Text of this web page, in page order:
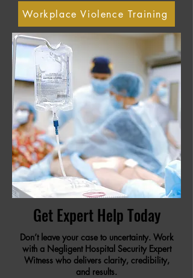
Workplace Violence Training
Get Expert Help Today
Don’t leave your case to uncertainty. Work
with a Negligent Hospital Security Expert
Witness who delivers clarity, credibility,
and results.